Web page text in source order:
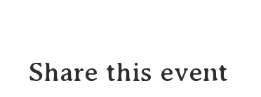
Share this event